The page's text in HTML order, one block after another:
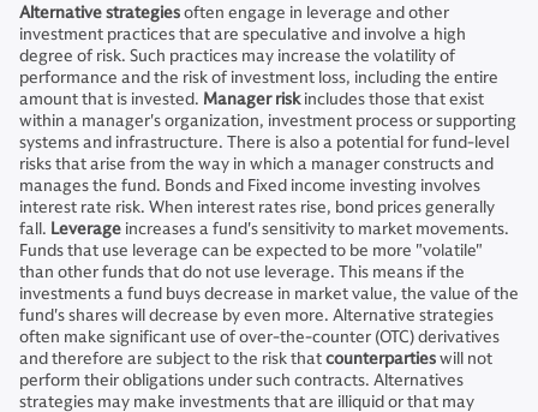
Alternative strategiesoften engage in leverage and other
investment practices that are speculative and involve a high
degree of risk. Such practices may increase the volatility of
performance and the risk of investment loss, including the entire
amount that is invested. Manager riskincludes those that exist
within a manager's organization, investment process or supporting
systems and infrastructure. There is also a potential for fund-level
risks that arise from the way in which a manager constructs and
manages the fund. Bonds and Fixed income investing involves
interest rate risk. When interest rates rise, bond prices generally
fall. Leverage increases a fund's sensitivity to market movements.
Funds that use leverage can be expected to be more "volatile"
than other funds that do not use leverage. This means if the
investments a fund buys decrease in market value, the value of the
fund's shares will decrease by even more. Alternative strategies
often make significant use of over-the-counter (OTC) derivatives
and therefore are subject to the risk thatcounterpartieswill not
perform their obligations under such contracts. Alternatives
strategies may make investments that are illiquid or that may